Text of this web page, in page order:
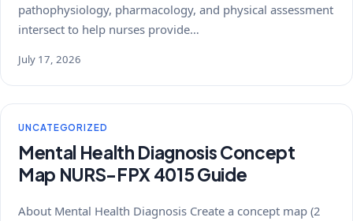
pathophysiology, pharmacology, and physical assessment
intersect to help nurses provide…
July 17, 2026
UNCATEGORIZED
Mental Health Diagnosis Concept
Map NURS-FPX 4015 Guide
About Mental Health Diagnosis Create a concept map (2